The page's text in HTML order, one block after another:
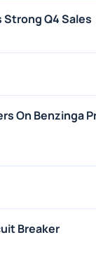
Strong Q4 Sales
On Benzinga
Breaker